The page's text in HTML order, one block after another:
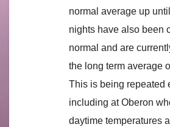
normal average up
nights have also been
normal and are
the long term average
This is being repeated
including at Oberon
daytime temperatures